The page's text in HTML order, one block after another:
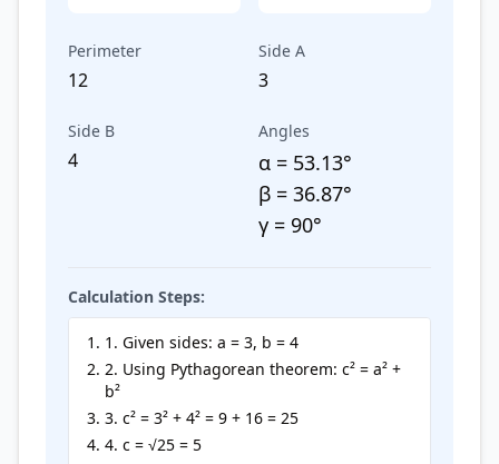
Perimeter
12
Side A
3
Side B
4
Angles
α = 53.13°
β = 36.87°
γ = 90°
Calculation Steps:
1. Given sides: a = 3, b = 4
2. Using Pythagorean theorem: c² = a² +
b²
3. c² = 3² + 4² = 9 + 16 = 25
4. c = √25 = 5